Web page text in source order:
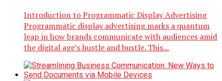
Introduction to Programmatic Display Advertising
Programmatic display advertising marks a quantum
leap in how brands communicate with audiences amid
the digital age’s hustle and bustle. This...